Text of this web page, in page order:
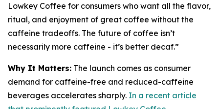
Lowkey Coffee for consumers who want all the flavor,
ritual, and enjoyment of great coffee without the
caffeine tradeoffs. The future of coffee isn’t
necessarily more caffeine - it’s better decaf.”
Why It Matters: The launch comes as consumer
demand for caffeine-free and reduced-caffeine
beverages accelerates sharply. In a recent article